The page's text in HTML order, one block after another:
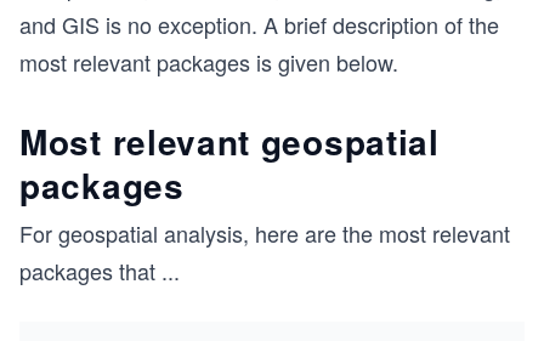
and GIS is no exception. A brief description of the
most relevant packages is given below.
Most relevant geospatial
packages
For geospatial analysis, here are the most relevant
packages that ...